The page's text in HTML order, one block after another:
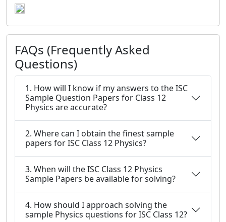
FAQs (Frequently Asked
Questions)
1. How will I know if my answers to the ISC
Sample Question Papers for Class 12
Physics are accurate?
2. Where can I obtain the finest sample
papers for ISC Class 12 Physics?
3. When will the ISC Class 12 Physics
Sample Papers be available for solving?
4. How should I approach solving the
sample Physics questions for ISC Class 12?